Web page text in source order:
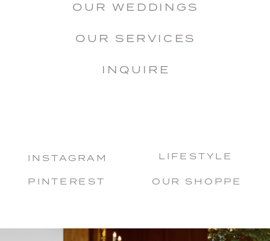
INSTAGRAM
PINTEREST OUR SHOPPE
OUR WEDDINGS
OUR SERVICES
INQUIRE
LIFESTYLE